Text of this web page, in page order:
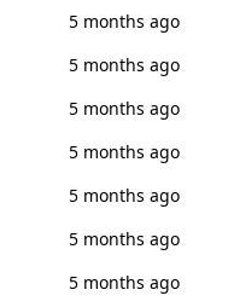
5 months ago
5 months ago
5 months ago
5 months ago
5 months ago
5 months ago
5 months ago